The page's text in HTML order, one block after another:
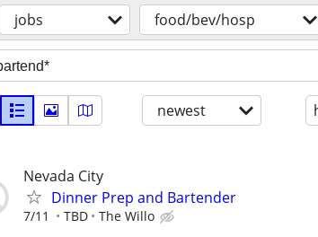
jobs food/bev/hosp
newest
Nevada City
Dinner Prep and Bartender
7/11 TBD The Willo